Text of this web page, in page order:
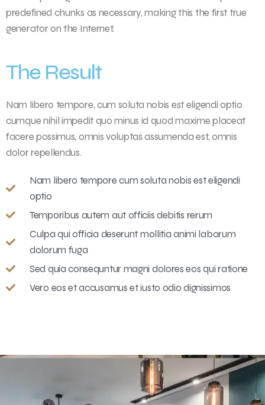
predefined chunks as necessary, making this the first true
generator on the Internet.
The Result
Nam libero tempore, cum soluta nobis est eligendi optio
cumque nihil impedit quo minus id quod maxime placeat
facere possimus, omnis voluptas assumenda est, omnis
dolor repellendus.
Nam libero tempore cum soluta nobis est eligendi
optio
Temporibus autem aut officiis debitis rerum
Culpa qui officia deserunt mollitia animi laborum
dolorum fuga
Sed quia consequntur magni dolores eos qui ratione
Vero eos et accusamus et iusto odio dignissimos